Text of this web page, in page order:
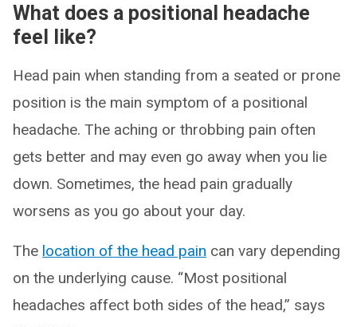
What does a positional headache
feel like?
Head pain when standing from a seated or prone
position is the main symptom of a positional
headache. The aching or throbbing pain often
gets better and may even go away when you lie
down. Sometimes, the head pain gradually
worsens as you go about your day.
The location of the head pain can vary depending
on the underlying cause. “Most positional
headaches affect both sides of the head,” says